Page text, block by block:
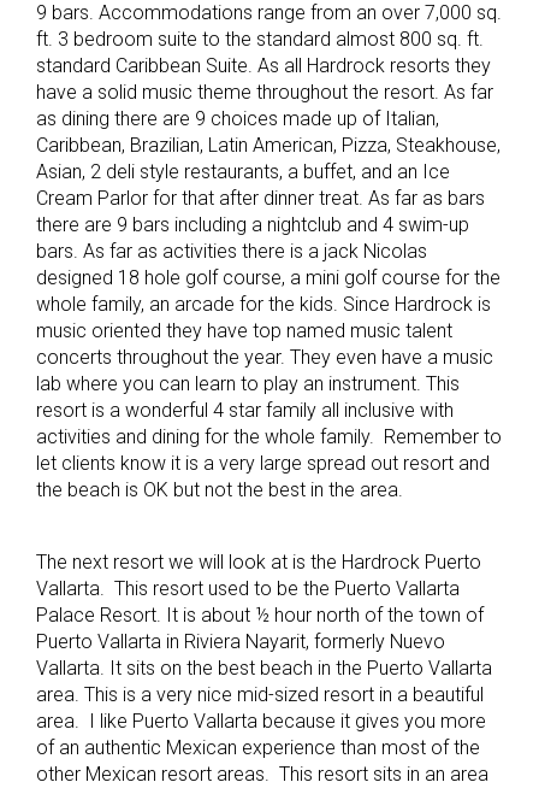
9 bars. Accommodations range from an over 7,000 sq.
ft. 3 bedroom suite to the standard almost 800 sq. ft.
standard Caribbean Suite. As all Hardrock resorts they
have a solid music theme throughout the resort. As far
as dining there are 9 choices made up of Italian,
Caribbean, Brazilian, Latin American, Pizza, Steakhouse,
Asian, 2 deli style restaurants, a buffet, and an Ice
Cream Parlor for that after dinner treat. As far as bars
there are 9 bars including a nightclub and 4 swim-up
bars. As far as activities there is a jack Nicolas
designed 18 hole golf course, a mini golf course for the
whole family, an arcade for the kids. Since Hardrock is
music oriented they have top named music talent
concerts throughout the year. They even have a music
lab where you can learn to play an instrument. This
resort is a wonderful 4 star family all inclusive with
activities and dining for the whole family. Remember to
let clients know it is a very large spread out resort and
the beach is OK but not the best in the area.
The next resort we will look at is the Hardrock Puerto
Vallarta. This resort used to be the Puerto Vallarta
Palace Resort. It is about ½ hour north of the town of
Puerto Vallarta in Riviera Nayarit, formerly Nuevo
Vallarta. It sits on the best beach in the Puerto Vallarta
area. This is a very nice mid-sized resort in a beautiful
area. I like Puerto Vallarta because it gives you more
of an authentic Mexican experience than most of the
other Mexican resort areas. This resort sits in an area